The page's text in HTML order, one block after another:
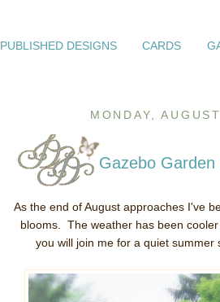
PUBLISHED DESIGNS CARDS
MONDAY,
Gazebo Garden
As the end of August approaches I've
blooms. The weather has been
you will join me for a quiet summer